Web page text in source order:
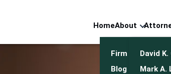
HomeAbout
Firm Overview
Blog
David K.
Mark A.